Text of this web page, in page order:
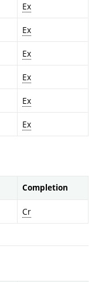
Ex
Ex
Ex
Ex
Ex
Ex
Completion
Cr